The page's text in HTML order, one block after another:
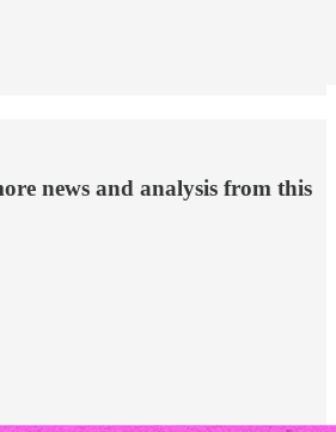
news and analysis from this